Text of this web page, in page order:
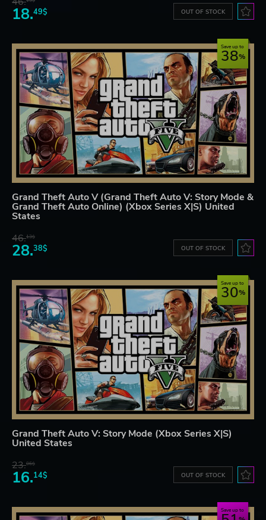
18.49$ OUT OF STOCK
Save up to
38
Grand Theft Auto V (Grand Theft Auto V: Story Mode &
Grand Theft Auto Online) (Xbox Series X|S) United
States
46.13$
28.38$ OUT OF STOCK
Save up to
30
Grand Theft Auto V: Story Mode (Xbox Series X|S)
United States
23.06$
16.14$ OUT OF STOCK
Save up to